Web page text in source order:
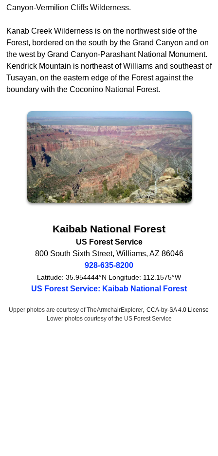
Canyon-Vermilion Cliffs Wilderness.
Kanab Creek Wilderness is on the northwest side of the
Forest, bordered on the south by the Grand Canyon and on
the west by Grand Canyon-Parashant National Monument.
Kendrick Mountain is northeast of Williams and southeast of
Tusayan, on the eastern edge of the Forest against the
boundary with the Coconino National Forest.
Kaibab National Forest
US Forest Service
800 South Sixth Street, Williams, AZ 86046
928-635-8200
Latitude: 35.954444°N Longitude: 112.1575°W
US Forest Service: Kaibab National Forest
Upper photos are courtesy of TheArmchairExplorer, CCA-by-SA 4.0 License
Lower photos courtesy of the US Forest Service